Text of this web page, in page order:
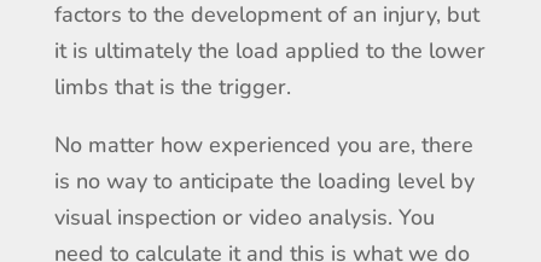
factors to the development of an injury, but
it is ultimately the load applied to the lower
limbs that is the trigger.
No matter how experienced you are, there
is no way to anticipate the loading level by
visual inspection or video analysis. You
need to calculate it and this is what we do